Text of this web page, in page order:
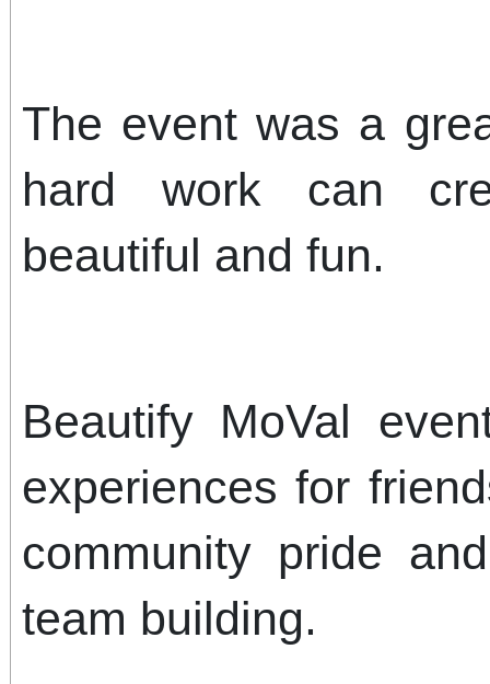
The event was a
hard work can
beautiful and fun.
Beautify MoVal
experiences for
community pride
team building.